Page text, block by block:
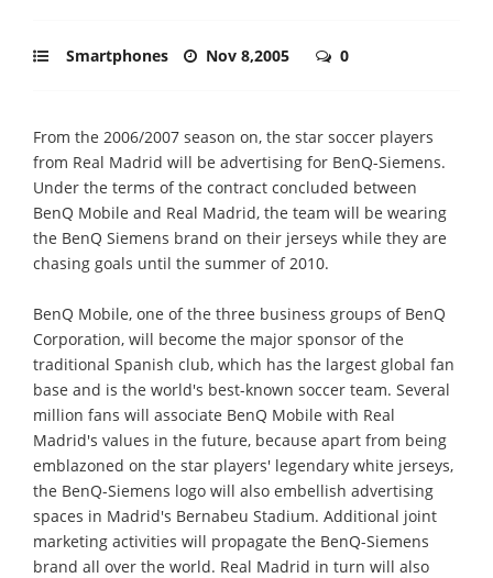
Smartphones Nov 8,2005 0
From the 2006/2007 season on, the star soccer players
from Real Madrid will be advertising for BenQ-Siemens.
Under the terms of the contract concluded between
BenQ Mobile and Real Madrid, the team will be wearing
the BenQ Siemens brand on their jerseys while they are
chasing goals until the summer of 2010.
BenQ Mobile, one of the three business groups of BenQ
Corporation, will become the major sponsor of the
traditional Spanish club, which has the largest global fan
base and is the world's best-known soccer team. Several
million fans will associate BenQ Mobile with Real
Madrid's values in the future, because apart from being
emblazoned on the star players' legendary white jerseys,
the BenQ-Siemens logo will also embellish advertising
spaces in Madrid's Bernabeu Stadium. Additional joint
marketing activities will propagate the BenQ-Siemens
brand all over the world. Real Madrid in turn will also